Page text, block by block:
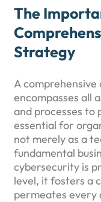
The
Strategy
A
encompasses all
and processes to
essential for
not merely as a
fundamental
cybersecurity is
level, it fosters a
permeates every